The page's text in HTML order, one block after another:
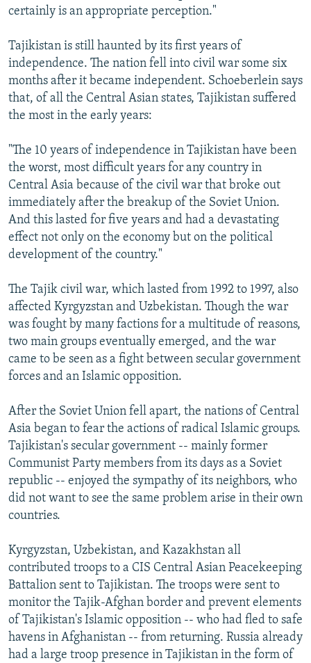
certainly is an appropriate perception."
Tajikistan is still haunted by its first years of
independence. The nation fell into civil war some six
months after it became independent. Schoeberlein says
that, of all the Central Asian states, Tajikistan suffered
the most in the early years:
"The 10 years of independence in Tajikistan have been
the worst, most difficult years for any country in
Central Asia because of the civil war that broke out
immediately after the breakup of the Soviet Union.
And this lasted for five years and had a devastating
effect not only on the economy but on the political
development of the country."
The Tajik civil war, which lasted from 1992 to 1997, also
affected Kyrgyzstan and Uzbekistan. Though the war
was fought by many factions for a multitude of reasons,
two main groups eventually emerged, and the war
came to be seen as a fight between secular government
forces and an Islamic opposition.
After the Soviet Union fell apart, the nations of Central
Asia began to fear the actions of radical Islamic groups.
Tajikistan's secular government -- mainly former
Communist Party members from its days as a Soviet
republic -- enjoyed the sympathy of its neighbors, who
did not want to see the same problem arise in their own
countries.
Kyrgyzstan, Uzbekistan, and Kazakhstan all
contributed troops to a CIS Central Asian Peacekeeping
Battalion sent to Tajikistan. The troops were sent to
monitor the Tajik-Afghan border and prevent elements
of Tajikistan's Islamic opposition -- who had fled to safe
havens in Afghanistan -- from returning. Russia already
had a large troop presence in Tajikistan in the form of